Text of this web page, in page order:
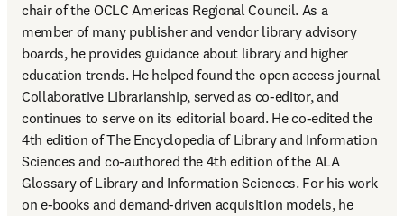
chair of the OCLC Americas Regional Council. As a
member of many publisher and vendor library advisory
boards, he provides guidance about library and higher
education trends. He helped found the open access journal
Collaborative Librarianship, served as co-editor, and
continues to serve on its editorial board. He co-edited the
4th edition of The Encyclopedia of Library and Information
Sciences and co-authored the 4th edition of the ALA
Glossary of Library and Information Sciences. For his work
on e-books and demand-driven acquisition models, he